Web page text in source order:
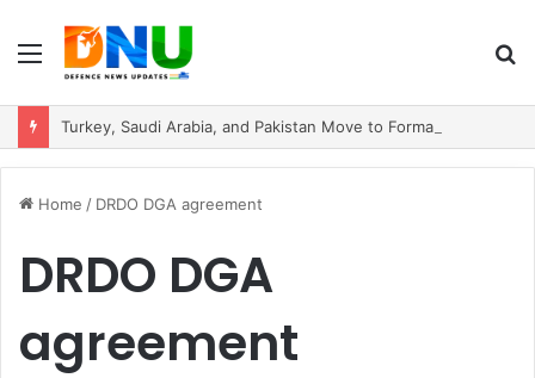
Menu
Home / DRDO DGA agreement
DRDO DGA
agreement